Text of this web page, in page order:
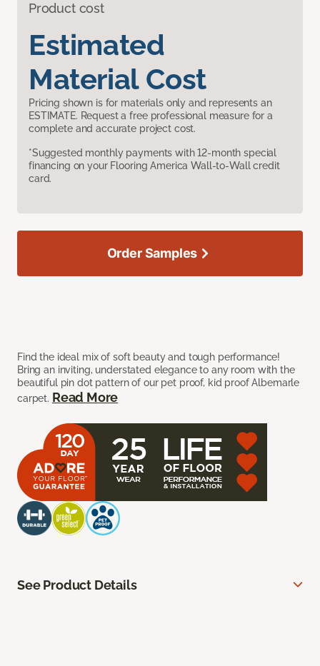
Product cost
Estimated
Material Cost
Pricing shown is for materials only and represents an
ESTIMATE. Request a free professional measure for a
complete and accurate project cost.
*Suggested monthly payments with 12-month special
financing on your Flooring America Wall-to-Wall credit
card.
Find the ideal mix of soft beauty and tough performance!
Bring an inviting, understated elegance to any room with the
beautiful pin dot pattern of our pet proof, kid proof Albemarle
carpet. Read More
Order Samples
See Product Details